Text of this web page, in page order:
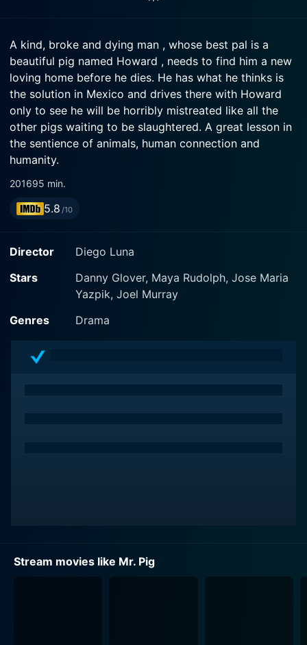
A kind, broke and dying man , whose best pal is a
beautiful pig named Howard , needs to find him a new
loving home before he dies. He has what he thinks is
the solution in Mexico and drives there with Howard
only to see he will be horribly mistreated like all the
other pigs waiting to be slaughtered. A great lesson in
the sentience of animals, human connection and
humanity.
201695 min.
5.8 /10
Director
Diego Luna
Stars
Danny Glover, Maya Rudolph, Jose Maria
Yazpik, Joel Murray
Genres
Drama
Stream movies like Mr. Pig